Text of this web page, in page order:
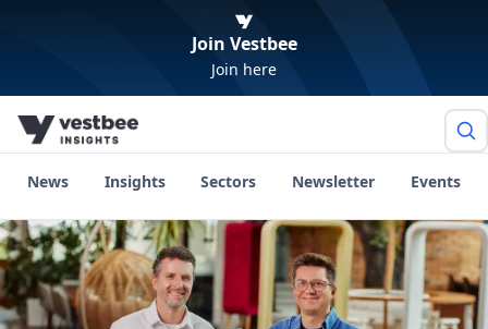
Join Vestbee
Join here
News Insights Sectors Newsletter Events